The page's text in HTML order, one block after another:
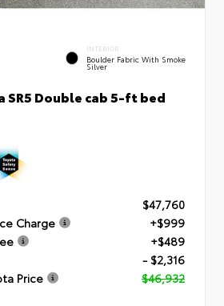
INTERIOR
Boulder Fabric With Smoke
Silver
SR5 Double cab 5-ft bed
$47,760
Charge
+$999
+$489
- $2,316
Price
$46,932